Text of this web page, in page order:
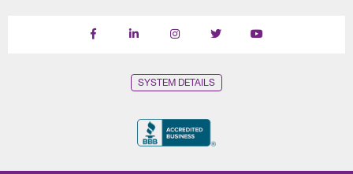
Find
Follow
Follow
Follow
Subscribe
SYSTEM DETAILS